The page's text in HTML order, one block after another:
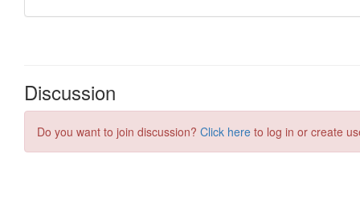
Discussion
Do you want to join discussion? Click here to log in or create